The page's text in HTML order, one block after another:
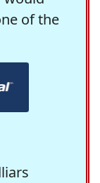
of the